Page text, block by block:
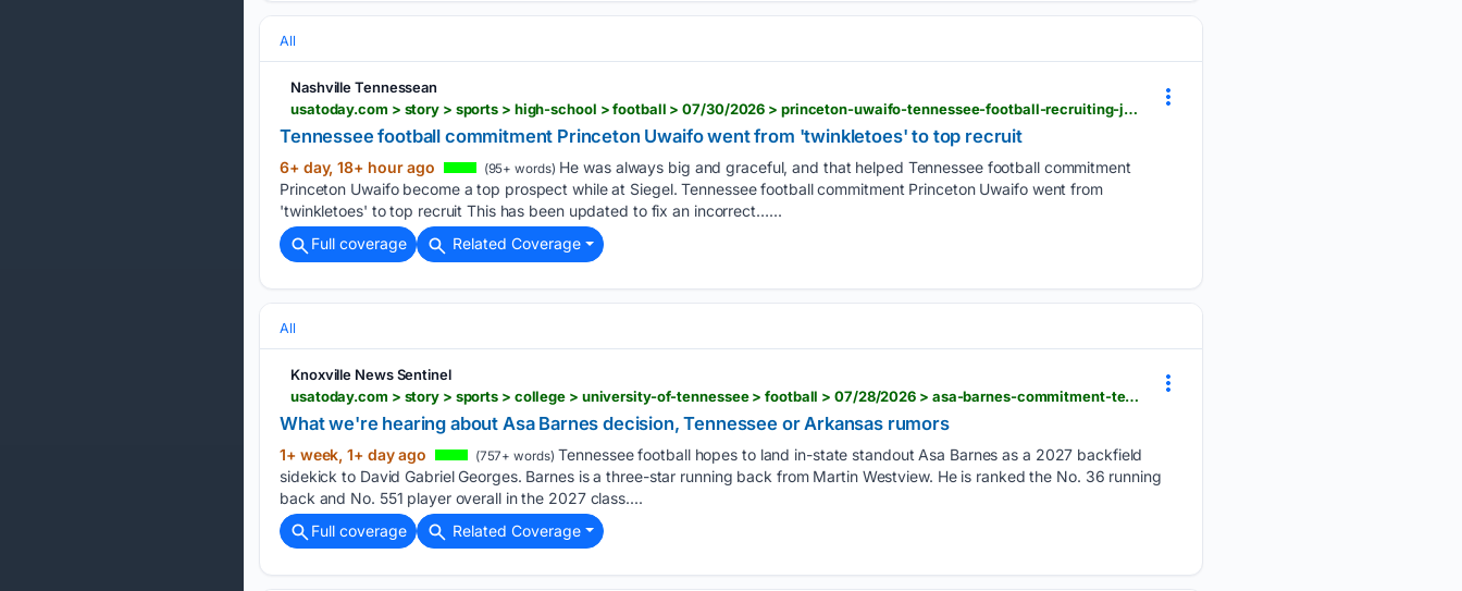
All
Nashville Tennessean
usatoday.com > story > sports > high-school > football > 07/30/2026 > princeton-uwaifo-tennessee-football-recruiting-josh-heupel-siegel-tssaa > 90881246007
Tennessee football commitment Princeton Uwaifo went from 'twinkletoes' to top recruit
6+ day, 18+ hour ago (95+ words) He was always big and graceful, and that helped Tennessee football commitment
Princeton Uwaifo become a top prospect while at Siegel. Tennessee football commitment Princeton Uwaifo went from
'twinkletoes' to top recruit This has been updated to fix an incorrect…...
Full coverage
Related Coverage
All
Knoxville News Sentinel
usatoday.com > story > sports > college > university-of-tennessee > football > 07/28/2026 > asa-barnes-commitment-tennessee-football-recruting-arkansas-prediction > 91038359007
What we're hearing about Asa Barnes decision, Tennessee or Arkansas rumors
1+ week, 1+ day ago (757+ words) Tennessee football hopes to land in-state standout Asa Barnes as a 2027 backfield
sidekick to David Gabriel Georges. Barnes is a three-star running back from Martin Westview. He is ranked the No. 36 running
back and No. 551 player overall in the 2027 class....
Full coverage
Related Coverage